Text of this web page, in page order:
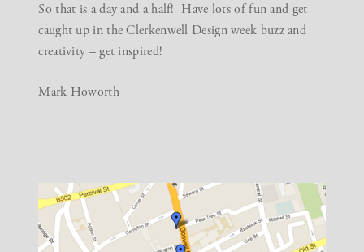
So that is a day and a half! Have lots of fun and get
caught up in the Clerkenwell Design week buzz and
creativity – get inspired!
Mark Howorth